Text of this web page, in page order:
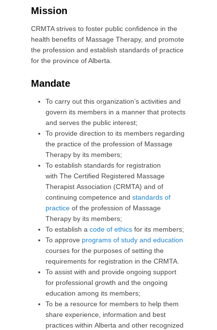
A
m
i
n
Mission
CRMTA strives to foster public confidence in the
health benefits of Massage Therapy, and promote
the profession and establish standards of practice
for the province of Alberta.
Mandate
To carry out this organization’s activities and
govern its members in a manner that protects
and serves the public interest;
To provide direction to its members regarding
the practice of the profession of Massage
Therapy by its members;
To establish standards for registration
with The Certified Registered Massage
Therapist Association (CRMTA) and of
continuing competence and standards of
practice of the profession of Massage
Therapy by its members;
To establish a code of ethics for its members;
To approve programs of study and education
courses for the purposes of setting the
requirements for registration in the CRMTA.
To assist with and provide ongoing support
for professional growth and the ongoing
education among its members;
To be a resource for members to help them
share experience, information and best
practices within Alberta and other recognized